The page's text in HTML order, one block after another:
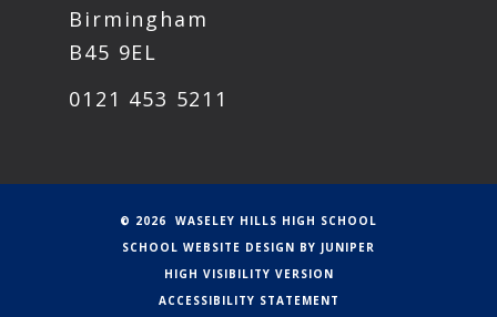
Birmingham
B45 9EL
0121 453 5211
© 2026 WASELEY HILLS HIGH SCHOOL
SCHOOL WEBSITE DESIGN BY JUNIPER
HIGH VISIBILITY VERSION
ACCESSIBILITY STATEMENT